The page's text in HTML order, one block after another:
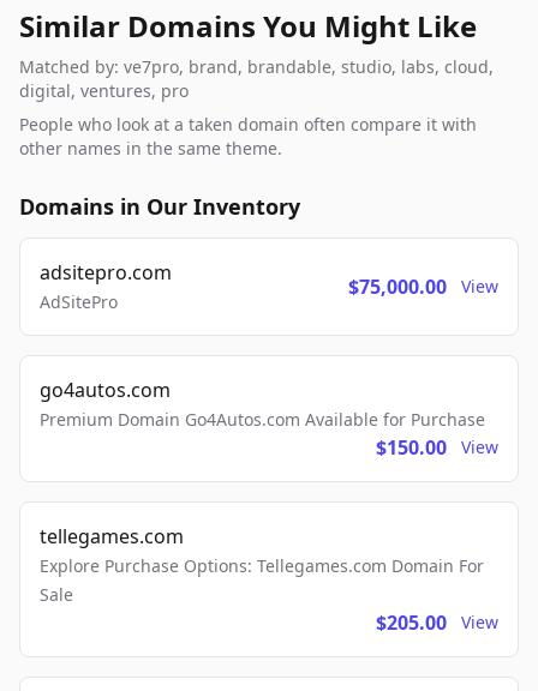
Similar Domains You Might Like
Matched by: ve7pro, brand, brandable, studio, labs, cloud,
digital, ventures, pro
People who look at a taken domain often compare it with
other names in the same theme.
Domains in Our Inventory
adsitepro.com
AdSitePro
$75,000.00 View
go4autos.com
Premium Domain Go4Autos.com Available for Purchase
$150.00 View
tellegames.com
Explore Purchase Options: Tellegames.com Domain For
Sale
$205.00 View